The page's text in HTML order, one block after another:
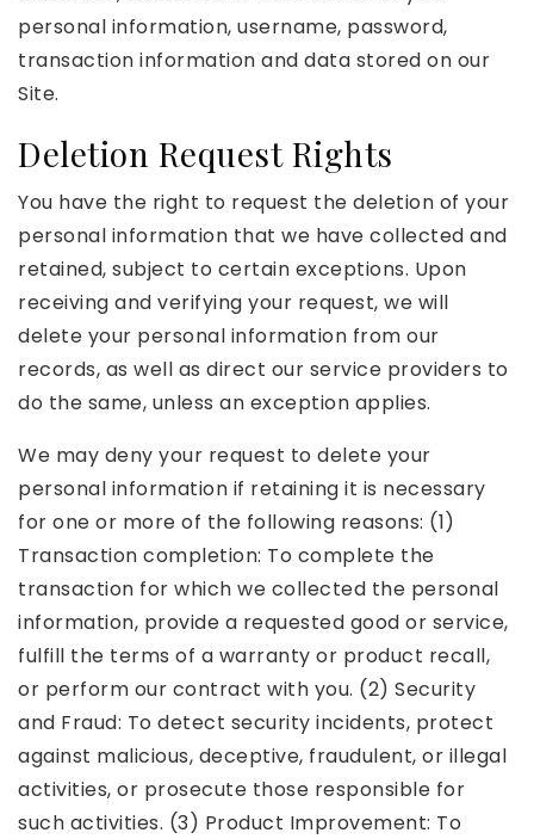
personal information, username, password,
transaction information and data stored on our
Site.
Deletion Request Rights
You have the right to request the deletion of your
personal information that we have collected and
retained, subject to certain exceptions. Upon
receiving and verifying your request, we will
delete your personal information from our
records, as well as direct our service providers to
do the same, unless an exception applies.
We may deny your request to delete your
personal information if retaining it is necessary
for one or more of the following reasons: (1)
Transaction completion: To complete the
transaction for which we collected the personal
information, provide a requested good or service,
fulfill the terms of a warranty or product recall,
or perform our contract with you. (2) Security
and Fraud: To detect security incidents, protect
against malicious, deceptive, fraudulent, or illegal
activities, or prosecute those responsible for
such activities. (3) Product Improvement: To